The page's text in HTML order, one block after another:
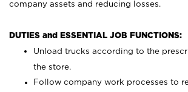
company assets and reducing losses.
DUTIES and ESSENTIAL JOB FUNCTIONS:
Unload trucks according to the
the store.
Follow company work processes to